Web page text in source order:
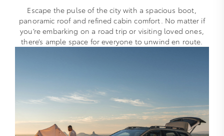
Escape the pulse of the city with a spacious boot,
panoramic roof and refined cabin comfort. No matter if
you’re embarking on a road trip or visiting loved ones,
there’s ample space for everyone to unwind en route.